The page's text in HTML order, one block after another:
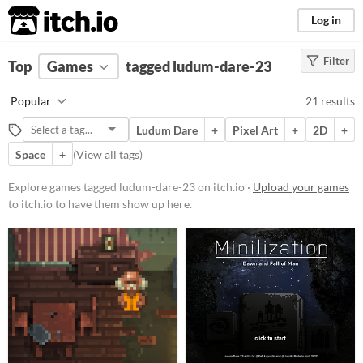
itch.io Log in
FILTER RESULTS Clear)
ludum-dare-23
Suggest description for this tag
Platform
Play in browser
macOS
Android
Price
Filter
Top Games tagged ludum-dare-23
Popular 21 results
Ludum Dare + Pixel Art + 2D
+
Space
+ (View all tags)
Explore games tagged ludum-dare-23 on itch.io · Upload your games
to itch.io to have them show up here.